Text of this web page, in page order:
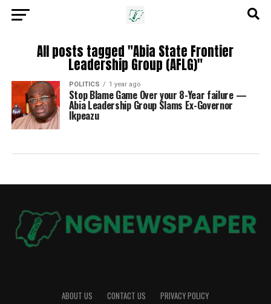
All posts tagged "Abia State Frontier
Leadership Group (AFLG)"
POLITICS 1 year ago
Stop Blame Game Over your 8-Year failure —
Abia Leadership Group Slams Ex-Governor
Ikpeazu
ABOUT US CONTACT US PRIVACY POLICY